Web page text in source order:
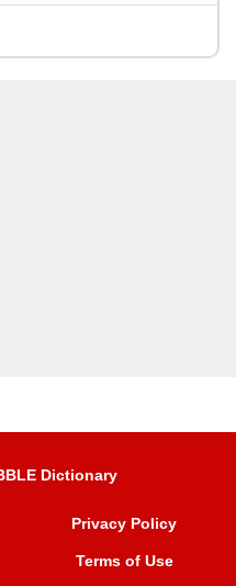
Dictionary
Privacy Policy
Terms of Use